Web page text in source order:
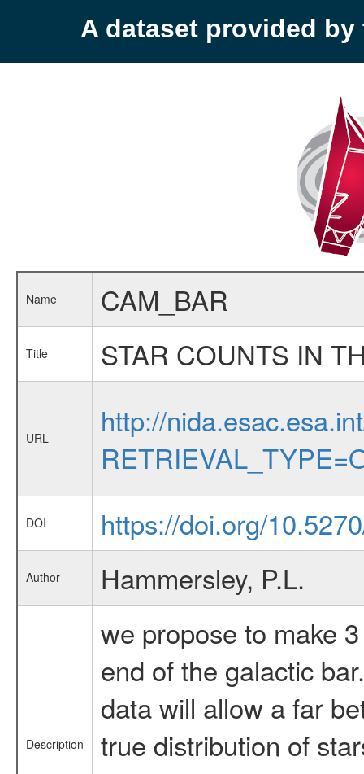
A dataset provided by
Name CAM_BAR
Title STAR COUNTS IN
URL
http://
DOI https://doi.org/
Author Hammersley, P.L.
Description
we propose to make
end of the galactic
data will allow a far
true distribution of